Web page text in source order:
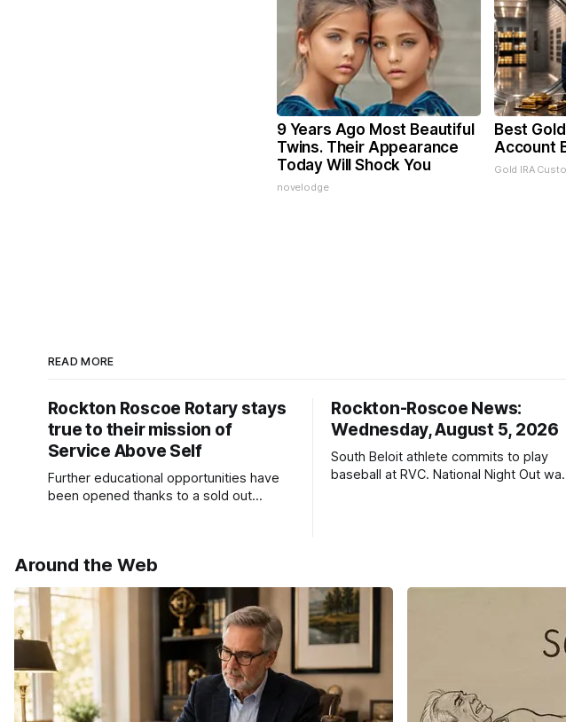
9 Years Ago Most Beautiful
Twins. Their Appearance
Today Will Shock You
novelodge
Best
Account
Gold IRA
READ MORE
Rockton Roscoe Rotary stays
true to their mission of
Service Above Self
Further educational opportunities have
been opened thanks to a sold out
Rockton-Roscoe News:
Wednesday, August 5, 2026
South Beloit athlete commits to play
baseball at RVC. National Night Out
Around the Web